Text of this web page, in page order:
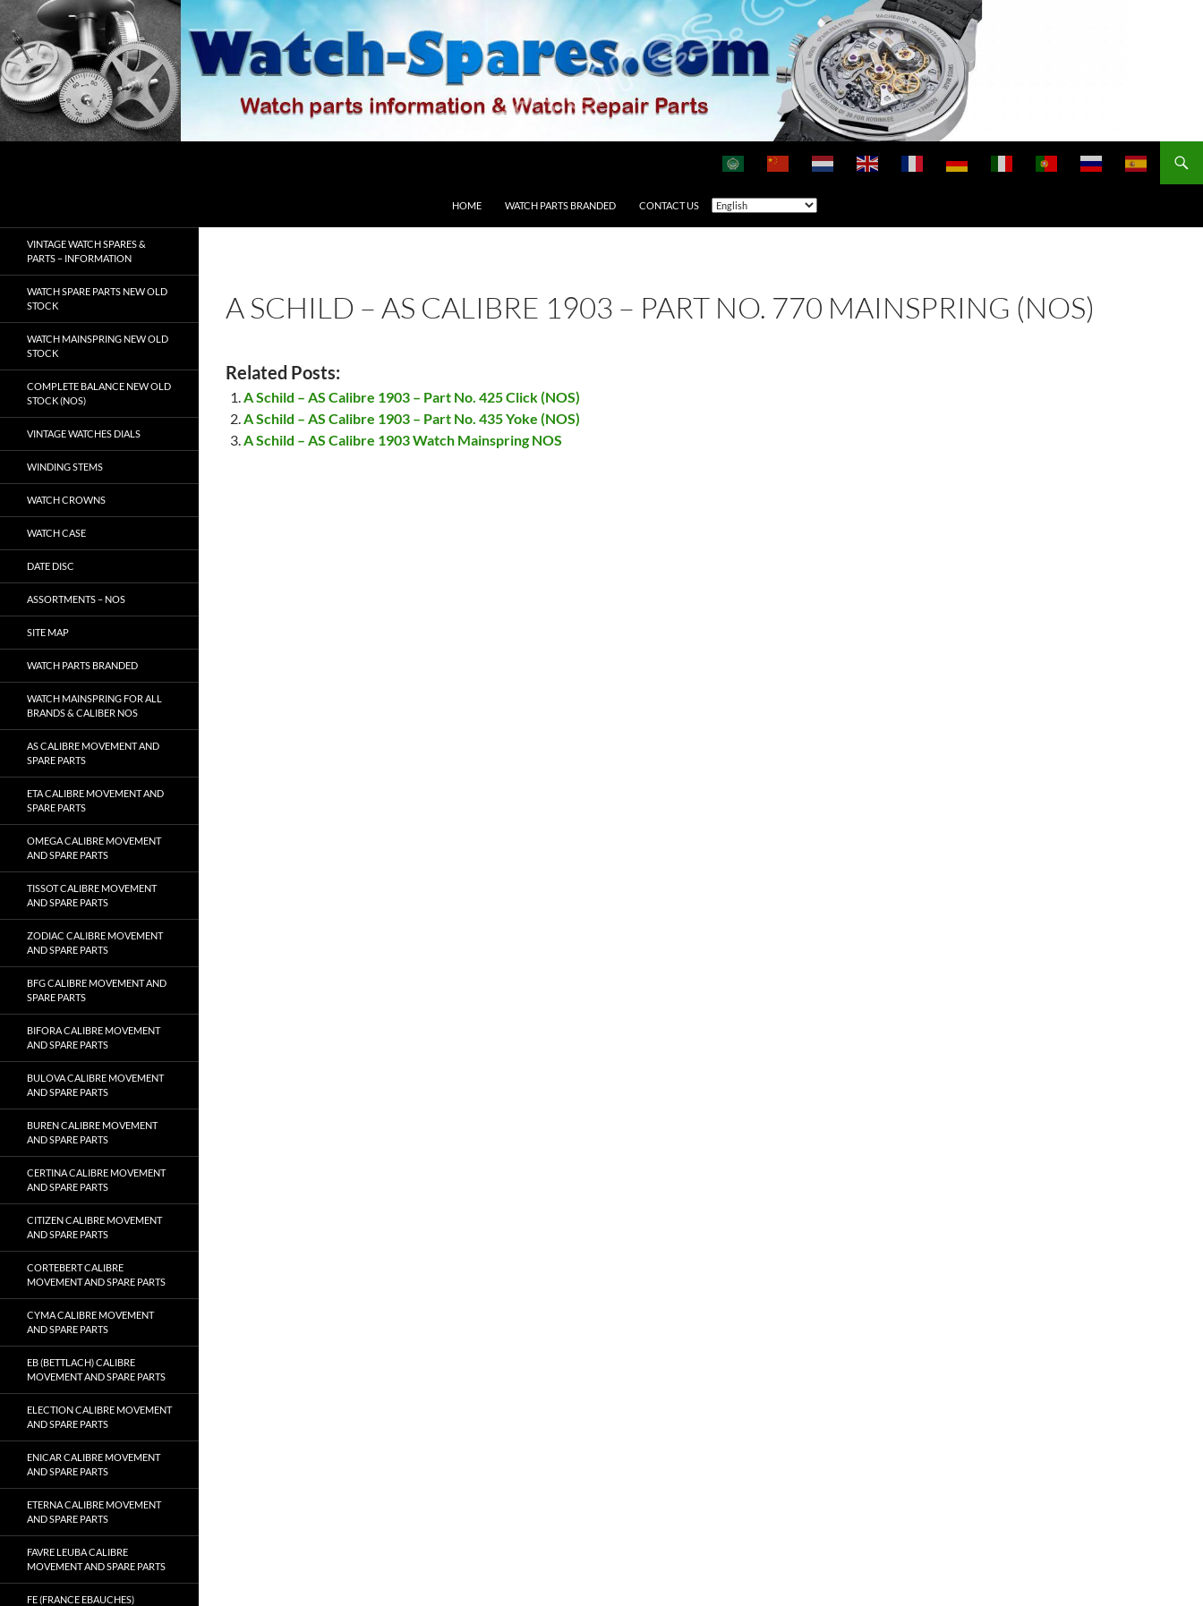
Skip
to
content
HOME WATCH PARTS BRANDED CONTACT US
A SCHILD – AS CALIBRE 1903 – PART NO. 770 MAINSPRING (NOS)
Related Posts:
A Schild – AS Calibre 1903 – Part No. 425 Click (NOS)
A Schild – AS Calibre 1903 – Part No. 435 Yoke (NOS)
A Schild – AS Calibre 1903 Watch Mainspring NOS
VINTAGE WATCH SPARES &
PARTS – INFORMATION
WATCH SPARE PARTS NEW OLD
STOCK
WATCH MAINSPRING NEW OLD
STOCK
COMPLETE BALANCE NEW OLD
STOCK (NOS)
VINTAGE WATCHES DIALS
WINDING STEMS
WATCH CROWNS
WATCH CASE
DATE DISC
ASSORTMENTS – NOS
SITE MAP
WATCH PARTS BRANDED
WATCH MAINSPRING FOR ALL
BRANDS & CALIBER NOS
AS CALIBRE MOVEMENT AND
SPARE PARTS
ETA CALIBRE MOVEMENT AND
SPARE PARTS
OMEGA CALIBRE MOVEMENT
AND SPARE PARTS
TISSOT CALIBRE MOVEMENT
AND SPARE PARTS
ZODIAC CALIBRE MOVEMENT
AND SPARE PARTS
BFG CALIBRE MOVEMENT AND
SPARE PARTS
BIFORA CALIBRE MOVEMENT
AND SPARE PARTS
BULOVA CALIBRE MOVEMENT
AND SPARE PARTS
BUREN CALIBRE MOVEMENT
AND SPARE PARTS
CERTINA CALIBRE MOVEMENT
AND SPARE PARTS
CITIZEN CALIBRE MOVEMENT
AND SPARE PARTS
CORTEBERT CALIBRE
MOVEMENT AND SPARE PARTS
CYMA CALIBRE MOVEMENT
AND SPARE PARTS
EB (BETTLACH) CALIBRE
MOVEMENT AND SPARE PARTS
ELECTION CALIBRE MOVEMENT
AND SPARE PARTS
ENICAR CALIBRE MOVEMENT
AND SPARE PARTS
ETERNA CALIBRE MOVEMENT
AND SPARE PARTS
FAVRE LEUBA CALIBRE
MOVEMENT AND SPARE PARTS
FE (FRANCE EBAUCHES)